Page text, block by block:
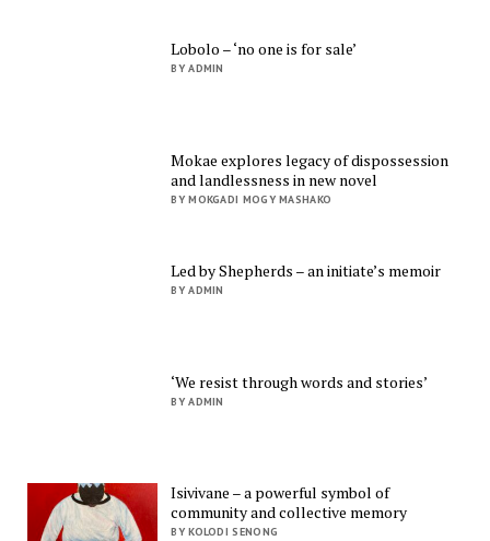
Lobolo – ‘no one is for sale’
BY ADMIN
Mokae explores legacy of dispossession
and landlessness in new novel
BY MOKGADI MOGY MASHAKO
Led by Shepherds – an initiate’s memoir
BY ADMIN
‘We resist through words and stories’
BY ADMIN
Isivivane – a powerful symbol of
community and collective memory
BY KOLODI SENONG